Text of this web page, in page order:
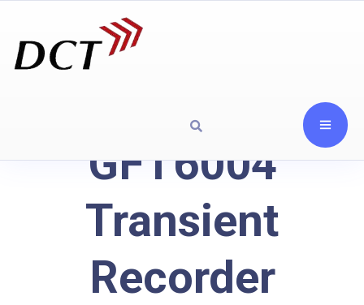
GFT6004
Transient
Recorder